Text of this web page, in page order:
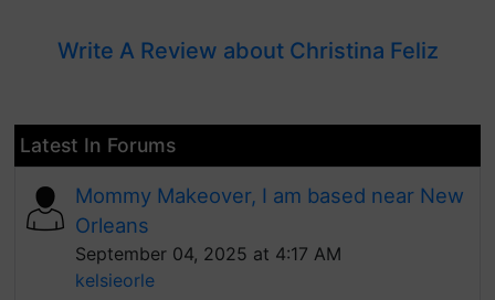
Write A Review about Christina Feliz
Latest In Forums
Mommy Makeover, I am based near New
Orleans
September 04, 2025 at 4:17 AM
kelsieorle